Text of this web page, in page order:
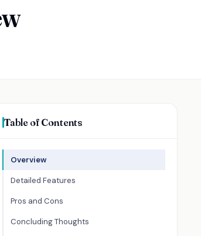
Table of Contents
Overview
Detailed Features
Pros and Cons
Concluding Thoughts